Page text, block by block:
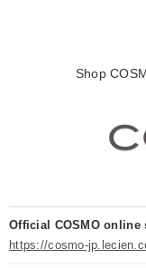
Shop
Official COSMO online
https://cosmo-